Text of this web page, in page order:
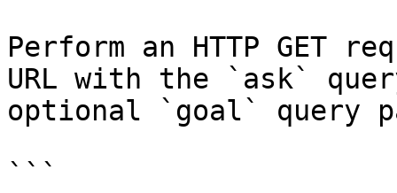
Perform an HTTP GET
URL with the `ask`
optional `goal` query
```